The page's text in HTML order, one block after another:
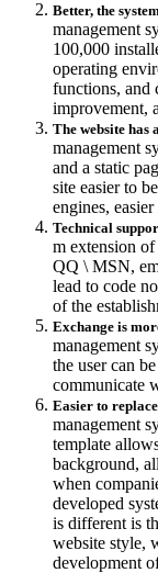
Better, the
management
100,000
operating
functions, and
improvement,
The website has
management
and a static
site easier to
engines,
Technical
m extension
QQ \ MSN,
lead to code
of the
Exchange is
management
the user can
communicate
Easier to
management
template
background,
when
developed
is different is
website style,
development